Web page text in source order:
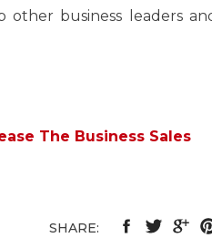
business leaders
The Business Sales
SHARE: